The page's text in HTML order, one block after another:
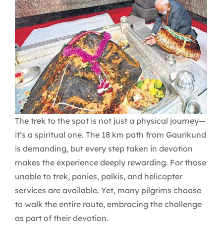
The trek to the spot is not just a physical journey—
it’s a spiritual one. The 18 km path from Gaurikund
is demanding, but every step taken in devotion
makes the experience deeply rewarding. For those
unable to trek, ponies, palkis, and helicopter
services are available. Yet, many pilgrims choose
to walk the entire route, embracing the challenge
as part of their devotion.